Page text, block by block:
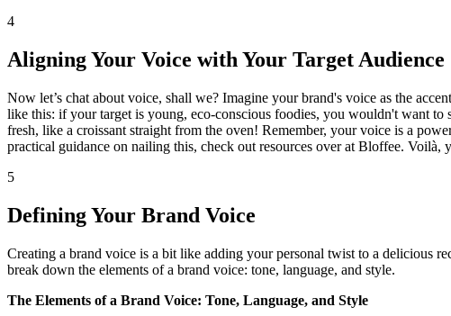
4
Aligning Your Voice with Your Target Audience
Now let’s chat about voice, shall we? Imagine your brand's voice as the
like this: if your target is young, eco-conscious foodies, you wouldn't want
fresh, like a croissant straight from the oven! Remember, your voice is a
practical guidance on nailing this, check out resources over at Bloffee.
5
Defining Your Brand Voice
Creating a brand voice is a bit like adding your personal twist to a delicious
break down the elements of a brand voice: tone, language, and style.
The Elements of a Brand Voice: Tone, Language, and Style